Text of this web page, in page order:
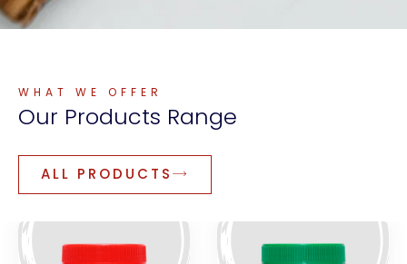
WHAT WE OFFER
Our Products Range
ALL PRODUCTS